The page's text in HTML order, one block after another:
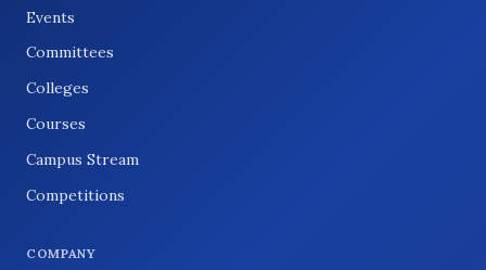
Events
Committees
Colleges
Courses
Campus Stream
Competitions
COMPANY